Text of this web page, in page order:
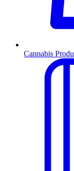
Cannabis